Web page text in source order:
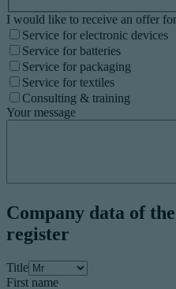
I would like to receive an offer
Service for electronic devices
Service for batteries
Service for packaging
Service for textiles
Consulting & training
Your message
Company data of
register
Title
First name